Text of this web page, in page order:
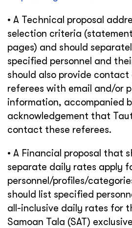
• A Technical proposal
selection criteria
pages) and should
specified personnel and
should also provide
referees with email and/or
information, accompanied
acknowledgement that
contact these referees.
• A Financial proposal that
separate daily rates apply
personnel/profiles/
should list specified
all-inclusive daily rates for
Samoan Tala (SAT)